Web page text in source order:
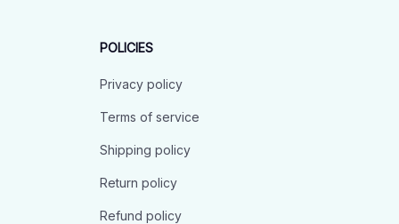
POLICIES
Privacy policy
Terms of service
Shipping policy
Return policy
Refund policy